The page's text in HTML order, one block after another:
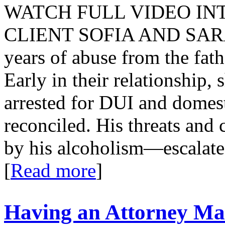
WATCH FULL VIDEO
CLIENT SOFIA AND
years of abuse from the
Early in their relationship,
arrested for DUI and
reconciled. His threats and
by his
[Read more]
Having an Attorney